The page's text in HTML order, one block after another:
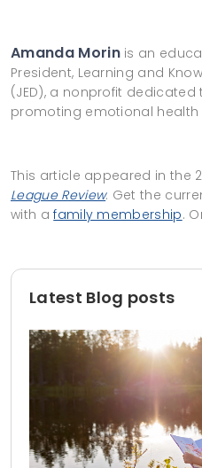
Amanda Morinis an
President, Learning and
(JED), a nonprofit
promoting emotional
This article appeared in the
League Review. Get the
with afamily membership.
Latest Blog posts